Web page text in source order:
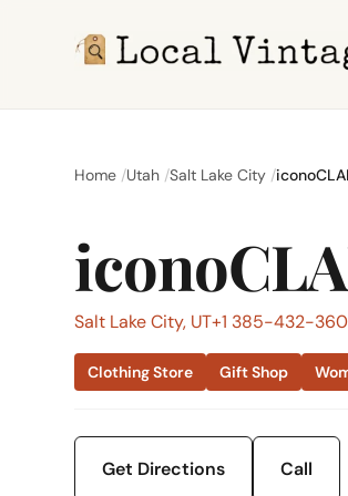
Home Utah Salt Lake City
Salt Lake City, UT+1 385-432-
Clothing Store Gift Shop
Get Directions Call